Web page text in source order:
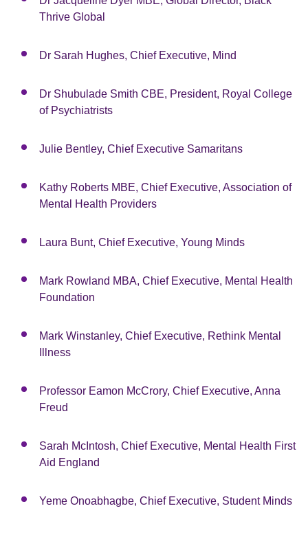
Thrive Global
Dr Sarah Hughes, Chief Executive, Mind
Dr Shubulade Smith CBE, President, Royal College
of Psychiatrists
Julie Bentley, Chief Executive Samaritans
Kathy Roberts MBE, Chief Executive, Association of
Mental Health Providers
Laura Bunt, Chief Executive, Young Minds
Mark Rowland MBA, Chief Executive, Mental Health
Foundation
Mark Winstanley, Chief Executive, Rethink Mental
Illness
Professor Eamon McCrory, Chief Executive, Anna
Freud
Sarah McIntosh, Chief Executive, Mental Health First
Aid England
Yeme Onoabhagbe, Chief Executive, Student Minds